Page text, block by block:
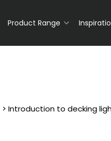
Product Range
> Introduction to decking